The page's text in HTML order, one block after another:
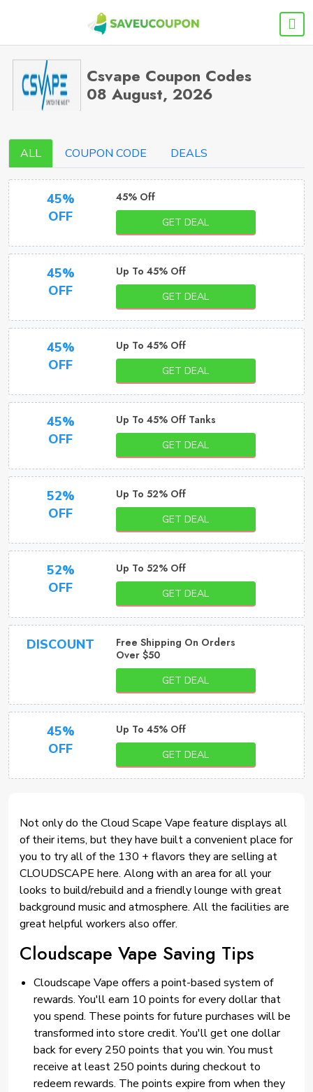
Csvape Coupon Codes
08 August, 2026
ALL COUPON CODE DEALS
45%
OFF
45% Off
GET DEAL
45%
OFF
Up To 45% Off
GET DEAL
45%
OFF
Up To 45% Off
GET DEAL
45%
OFF
Up To 45% Off Tanks
GET DEAL
52%
OFF
Up To 52% Off
GET DEAL
52%
OFF
Up To 52% Off
GET DEAL
DISCOUNT
Free Shipping On Orders
Over $50
GET DEAL
45%
OFF
Up To 45% Off
GET DEAL
Not only do the Cloud Scape Vape feature displays all
of their items, but they have built a convenient place for
you to try all of the 130 + flavors they are selling at
CLOUDSCAPE here. Along with an area for all your
looks to build/rebuild and a friendly lounge with great
background music and atmosphere. All the facilities are
great helpful workers also offer.
Cloudscape Vape Saving Tips
Cloudscape Vape offers a point-based system of
rewards. You'll earn 10 points for every dollar that
you spend. These points for future purchases will be
transformed into store credit. You'll get one dollar
back for every 250 points that you win. You must
receive at least 250 points during checkout to
redeem rewards. The points expire from when they